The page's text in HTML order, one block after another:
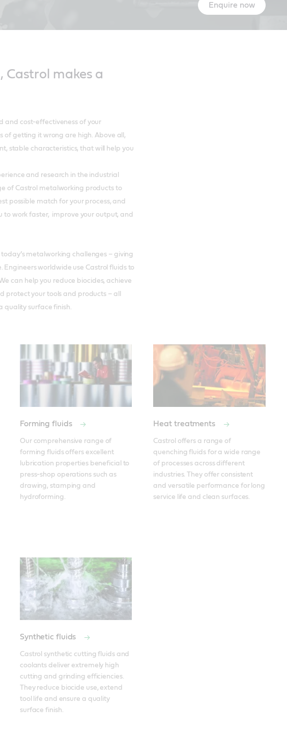
Enquire now
Castrol makes a
and cost-effectiveness of your
of getting it wrong are high. Above all,
stable characteristics, that will help you
and research in the industrial
of Castrol metalworking products to
possible match for your process, and
to work faster, improve your output, and
metalworking challenges – giving
worldwide use Castrol fluids to
can help you reduce biocides, achieve
protect your tools and products – all
quality surface finish.
Forming fluids
Our comprehensive range of
forming fluids offers excellent
lubrication properties beneficial to
press-shop operations such as
drawing, stamping and
hydroforming.
Heat treatments
Castrol offers a range of
quenching fluids for a wide range
of processes across different
industries. They offer consistent
and versatile performance for long
service life and clean surfaces.
Synthetic fluids
Castrol synthetic cutting fluids and
coolants deliver extremely high
cutting and grinding efficiencies.
They reduce biocide use, extend
tool life and ensure a quality
surface finish.